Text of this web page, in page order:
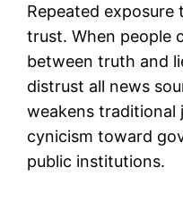
Repeated
trust. When people
between truth and
distrust all news
weakens traditional
cynicism toward
public institutions.